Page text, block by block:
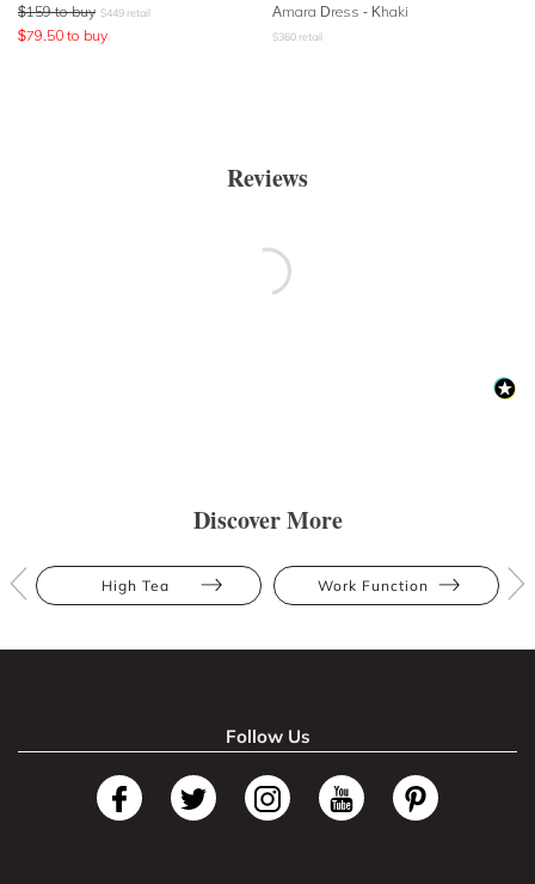
$159 to buy $449 retail
$79.50 to buy
Amara Dress - Khaki
$360 retail
Reviews
Discover More
High Tea Work Function
Follow Us